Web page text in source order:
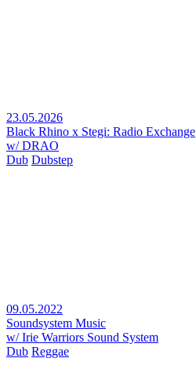
23.05.2026
Black Rhino x Stegi: Radio Exchange
w/ DRAO
Dub Dubstep
09.05.2022
Soundsystem Music
w/ Irie Warriors Sound System
Dub Reggae